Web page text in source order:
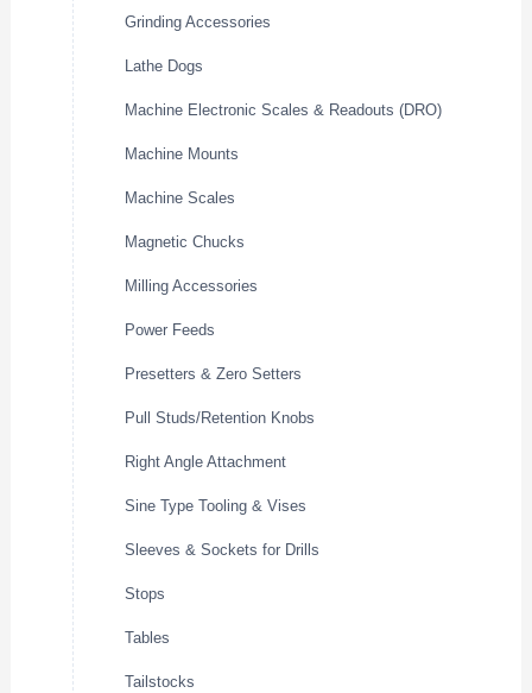
Grinding Accessories
Lathe Dogs
Machine Electronic Scales & Readouts (DRO)
Machine Mounts
Machine Scales
Magnetic Chucks
Milling Accessories
Power Feeds
Presetters & Zero Setters
Pull Studs/Retention Knobs
Right Angle Attachment
Sine Type Tooling & Vises
Sleeves & Sockets for Drills
Stops
Tables
Tailstocks